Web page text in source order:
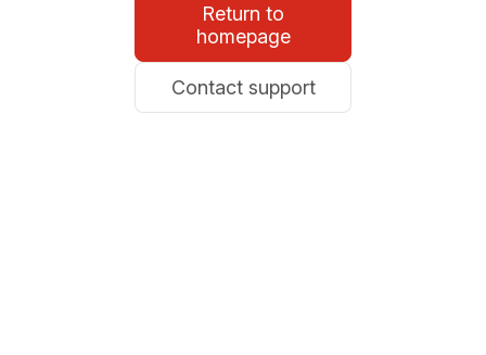
Return to
homepage
Contact support